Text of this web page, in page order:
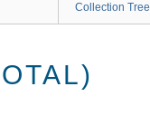
Collection Tree